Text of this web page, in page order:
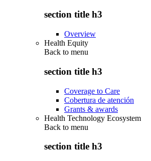
section title h3
Overview
Health Equity
Back to menu
section title h3
Coverage to Care
Cobertura de atención
Grants & awards
Health Technology Ecosystem
Back to menu
section title h3